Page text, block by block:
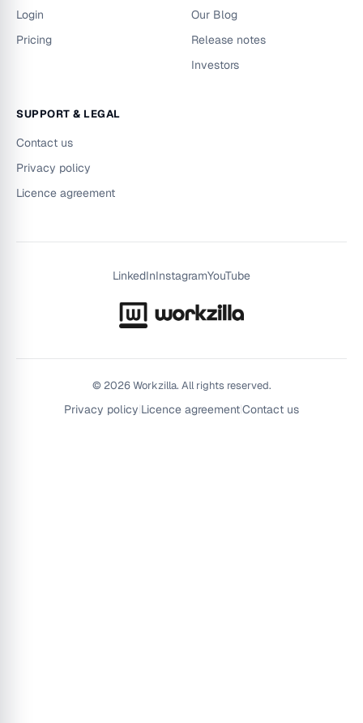
Login
Pricing
Our Blog
Release notes
Investors
SUPPORT & LEGAL
Contact us
Privacy policy
Licence agreement
LinkedInInstagramYouTube
© 2026Workzilla. All rights reserved.
Privacy policy Licence agreementContact us